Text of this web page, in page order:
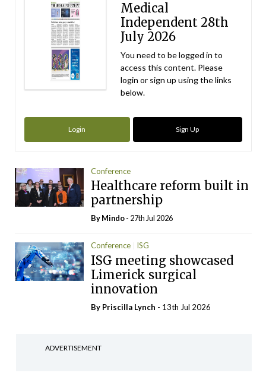
Medical
Independent 28th
July 2026
You need to be logged in to
access this content. Please
login or sign up using the links
below.
Login Sign Up
Conference
Healthcare reform built in
partnership
ByMindo- 27th Jul 2026
Conference ISG
ISG meeting showcased
Limerick surgical
innovation
By Priscilla Lynch - 13th Jul 2026
ADVERTISEMENT